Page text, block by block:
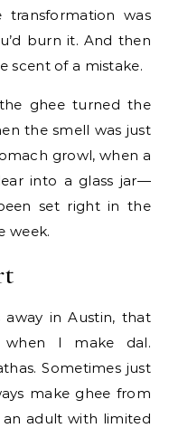
transformation was
burn it. And then
scent of a mistake.
ghee turned the
the smell was just
growl, when a
into a glass jar—
set right in the
week.
away in Austin, that
when I make dal.
Sometimes just
make ghee from
adult with limited